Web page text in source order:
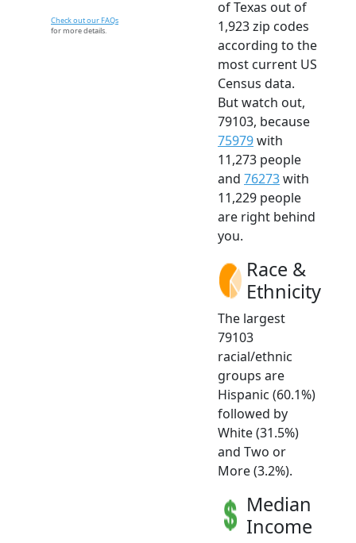
Check out our FAQs
for more details.
of Texas out of
1,923 zip codes
according to the
most current US
Census data.
But watch out,
79103, because
75979with
11,273 people
and 76273with
11,229 people
are right behind
you.
Race &
Ethnicity
The largest
79103
racial/ethnic
groups are
Hispanic (60.1%)
followed by
White (31.5%)
and Two or
More (3.2%).
Median
Income